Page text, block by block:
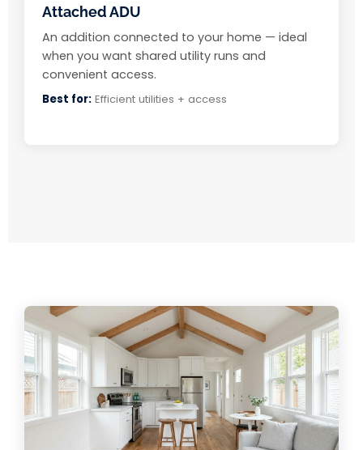
Attached ADU
An addition connected to your home — ideal
when you want shared utility runs and
convenient access.
Best for: Efficient utilities + access